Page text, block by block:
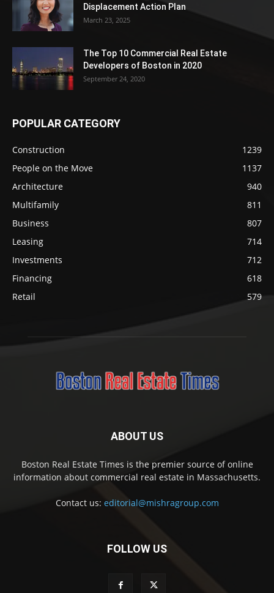
Displacement Action Plan
March 23, 2025
The Top 10 Commercial Real Estate
Developers of Boston in 2020
September 24, 2020
POPULAR CATEGORY
Construction
1239
People on the Move
1137
Architecture
940
Multifamily
811
Business
807
Leasing
714
Investments
712
Financing
618
Retail
579
ABOUT US
Boston Real Estate Times is the premier source of online
information about commercial real estate in Massachusetts.
Contact us: editorial@mishragroup.com
FOLLOW US